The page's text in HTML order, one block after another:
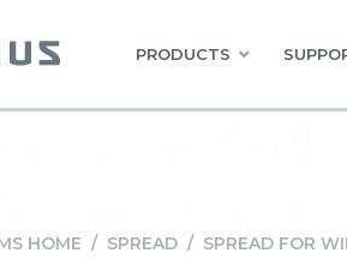
PRODUCTS
HOME / SPREAD / SPREAD FOR